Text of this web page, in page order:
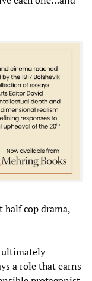
half cop drama,
ultimately
a role that earns